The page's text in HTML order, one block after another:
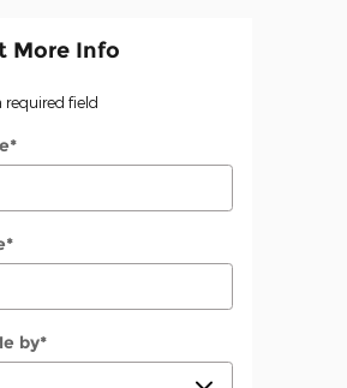
More Info
required field
*
*
by*